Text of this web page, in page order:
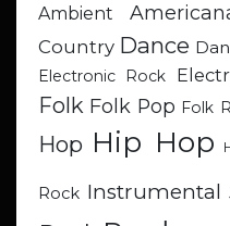
Ambient
Country Dance
Electronic Rock
Folk Folk Pop Folk
Hop Hip Hop
Rock Instrumental